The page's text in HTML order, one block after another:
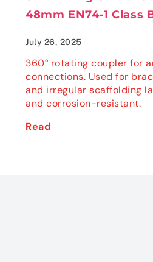
48mm EN74-1 Class
July 26, 2025
360° rotating coupler for
connections. Used for
and irregular scaffolding
and corrosion-resistant.
Read